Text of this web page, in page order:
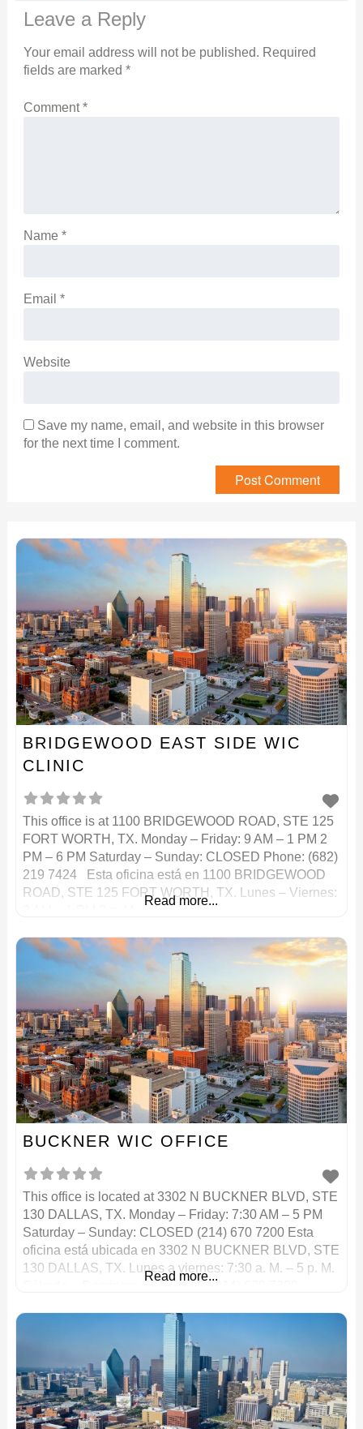
Leave a Reply
Your email address will not be published. Required
fields are marked *
Comment*
Name *
Email *
Website
Save my name, email, and website in this browser
for the next time I comment.
BRIDGEWOOD EAST SIDE WIC
CLINIC
This office is at 1100 BRIDGEWOOD ROAD, STE 125
FORT WORTH, TX. Monday – Friday: 9 AM – 1 PM 2
PM – 6 PM Saturday – Sunday: CLOSED Phone: (682)
219 7424 Esta oficina está en 1100 BRIDGEWOOD
ROAD, STE 125 FORT WORTH, TX. Lunes – Viernes:
Read more...
BUCKNER WIC OFFICE
This office is located at 3302 N BUCKNER BLVD, STE
130 DALLAS, TX. Monday – Friday: 7:30 AM – 5 PM
Saturday – Sunday: CLOSED (214) 670 7200 Esta
oficina está ubicada en 3302 N BUCKNER BLVD, STE
130 DALLAS, TX. Lunes a viernes: 7:30 a. M. – 5 p. M.
Read more...